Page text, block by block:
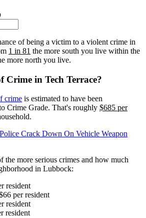
of being a victim to a violent crime in
1 in 81 the more south you live within the
more north you live.
Crime in Tech Terrace?
crime is estimated to have been
Crime Grade. That's roughly $685 per
Crack Down On Vehicle Weapon
the more serious crimes and how much
in Lubbock:
resident
per resident
resident
resident